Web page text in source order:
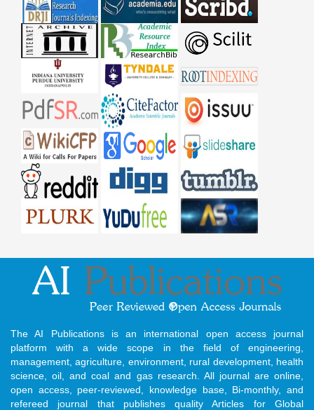
The AI Publications is an international open access journal
platform with a wide scope in the field of engineering,
management, agriculture, environment, rural development, health
science, oil, and coal and gas research. All journal are online,
open access, peer-reviewed, knowledge base, Bi-monthly, and
refereed journal that publishes quality Articles for Global